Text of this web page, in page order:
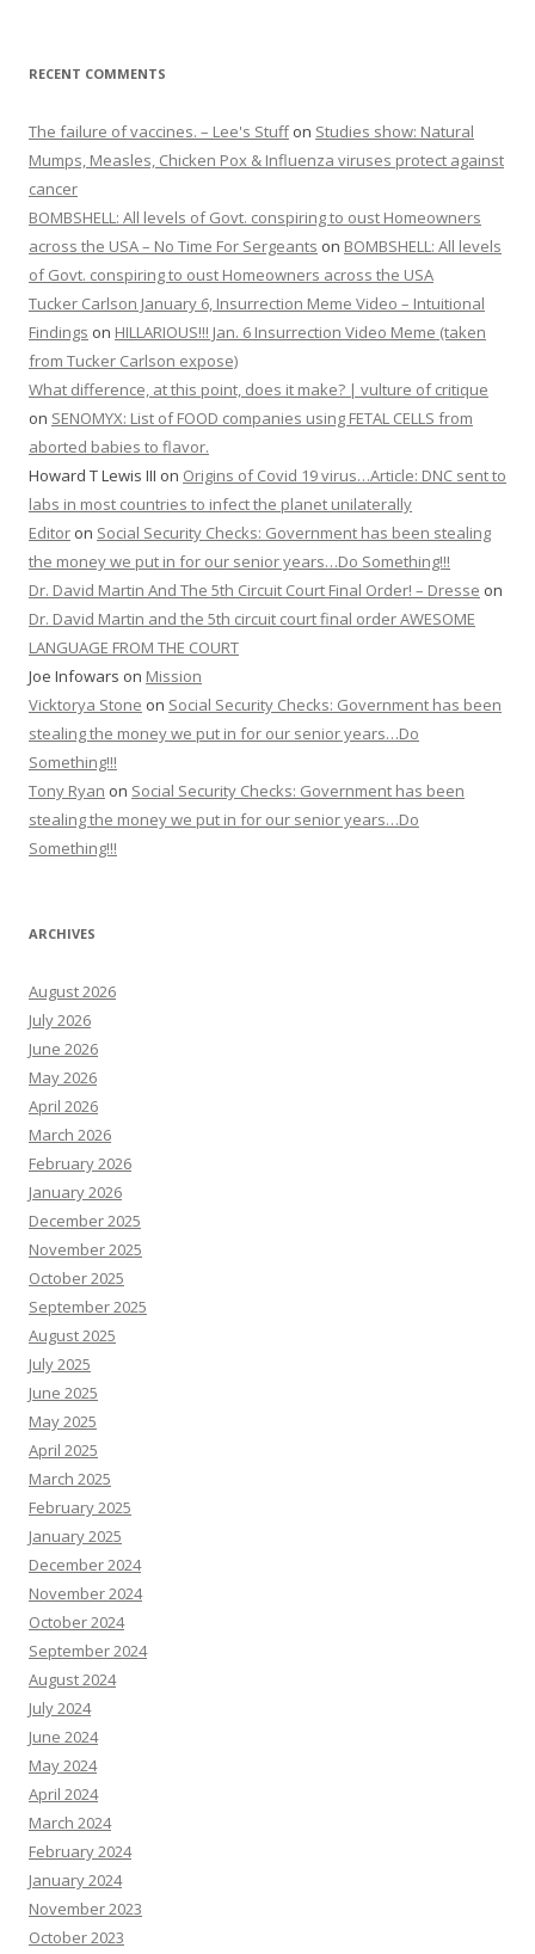
RECENT COMMENTS
The failure of vaccines. – Lee's Stuffon Studies show: Natural
Mumps, Measles, Chicken Pox & Influenza viruses protect against
cancer
BOMBSHELL: All levels of Govt. conspiring to oust Homeowners
across the USA – No Time For Sergeants on BOMBSHELL: All levels
of Govt. conspiring to oust Homeowners across the USA
Tucker Carlson January 6, Insurrection Meme Video – Intuitional
Findings on HILLARIOUS!!! Jan. 6 Insurrection Video Meme (taken
from Tucker Carlson expose)
What difference, at this point, does it make? | vulture of critique
on SENOMYX: List of FOOD companies using FETAL CELLS from
aborted babies to flavor.
Howard T Lewis III on Origins of Covid 19 virus…Article: DNC sent to
labs in most countries to infect the planet unilaterally
Editor on Social Security Checks: Government has been stealing
the money we put in for our senior years…Do Something!!!
Dr. David Martin And The 5th Circuit Court Final Order! – Dresse on
Dr. David Martin and the 5th circuit court final order AWESOME
LANGUAGE FROM THE COURT
Joe Infowars on Mission
Vicktorya Stone on Social Security Checks: Government has been
stealing the money we put in for our senior years…Do
Something!!!
Tony Ryan on Social Security Checks: Government has been
stealing the money we put in for our senior years…Do
Something!!!
ARCHIVES
August 2026
July 2026
June 2026
May 2026
April 2026
March 2026
February 2026
January 2026
December 2025
November 2025
October 2025
September 2025
August 2025
July 2025
June 2025
May 2025
April 2025
March 2025
February 2025
January 2025
December 2024
November 2024
October 2024
September 2024
August 2024
July 2024
June 2024
May 2024
April 2024
March 2024
February 2024
January 2024
November 2023
October 2023